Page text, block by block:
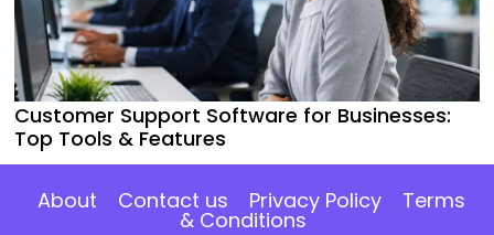
Customer Support Software for Businesses:
Top Tools & Features
About Contact us Privacy Policy Terms
& Conditions